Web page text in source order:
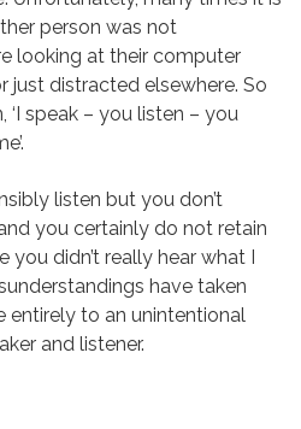
person was not
looking at their computer
just distracted elsewhere. So
speak – you listen – you
listen but you don’t
you certainly do not retain
didn’t really hear what I
have taken
entirely to an unintentional
and listener.